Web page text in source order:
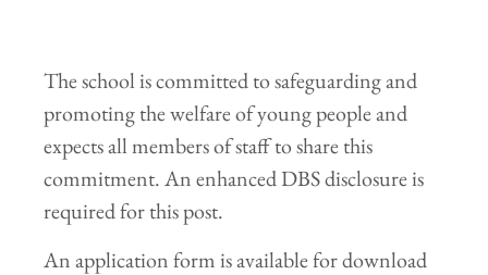
The school is committed to safeguarding and
promoting the welfare of young people and
expects all members of staff to share this
commitment. An enhanced DBS disclosure is
required for this post.
An application form is available for download